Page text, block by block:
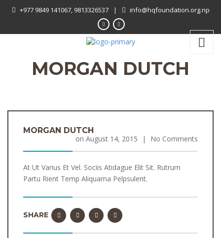
+977 9849 141067, 9813326537 | info@hqfoundation.org.np
MORGAN DUTCH
MORGAN DUTCH
on August 14, 2015 | No Comments
At Ut Varius Et Vel. Sociis Atidague Elit Sit. Rutrum
Partu Rient Temp Aliquama Pelpsulent.
SHARE